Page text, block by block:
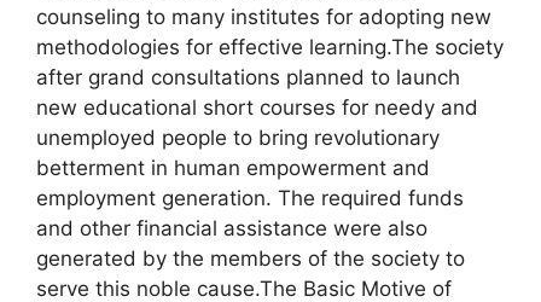
counseling to many institutes for adopting new
methodologies for effective learning.The society
after grand consultations planned to launch
new educational short courses for needy and
unemployed people to bring revolutionary
betterment in human empowerment and
employment generation. The required funds
and other financial assistance were also
generated by the members of the society to
serve this noble cause.The Basic Motive of